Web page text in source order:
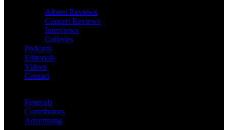
Album Reviews
Concert Reviews
Interviews
Galleries
Podcasts
Editorials
Videos
Contact
Festivals
Contributors
Advertising